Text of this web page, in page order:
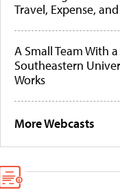
Travel, Expense,
A Small Team With
Southeastern
Works
More Webcasts